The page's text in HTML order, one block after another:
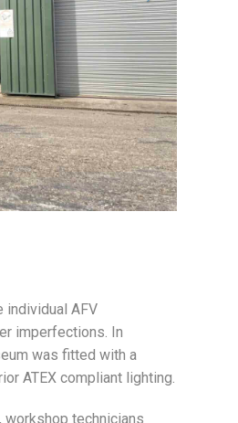
AFV
imperfections. In
was fitted with a
ATEX compliant lighting.
workshop technicians